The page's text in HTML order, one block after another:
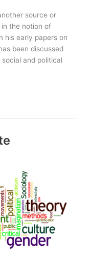
source or
the notion of
his early papers on
been discussed
and political